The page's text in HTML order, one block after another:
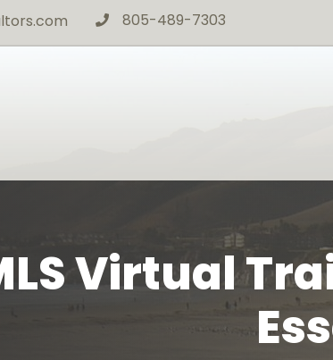
phone icon
805-489-7303
Virtual